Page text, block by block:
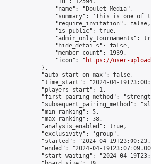
                "id": 12594,
                "name": "Doulet Media",
"summary": "This is one of
                "require_invitation": false,
                "is_public": true,
"admin_only_tournaments":
                "hide_details": false,
                "member_count": 1939,
                "icon": "
https://user-
            },
            "auto_start_on_max": false,
"time_start": "2024-04-
            "players_start": 1,
"first_pairing_method":
"subsequent_pairing_method":
            "min_ranking": 5,
            "max_ranking": 38,
            "analysis_enabled": true,
            "exclusivity": "group",
"started": "2024-04-
"ended": "2024-04-
"start_waiting": "2024-04-